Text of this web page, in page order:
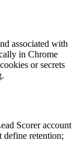
associated with
in Chrome
or secrets
Scorer account
define retention;